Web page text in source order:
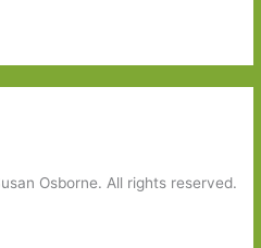
Osborne. All rights reserved.